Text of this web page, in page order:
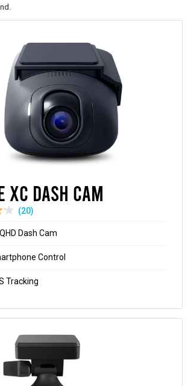
XC Dash Cam
(20)
Dash Cam
Control
Tracking